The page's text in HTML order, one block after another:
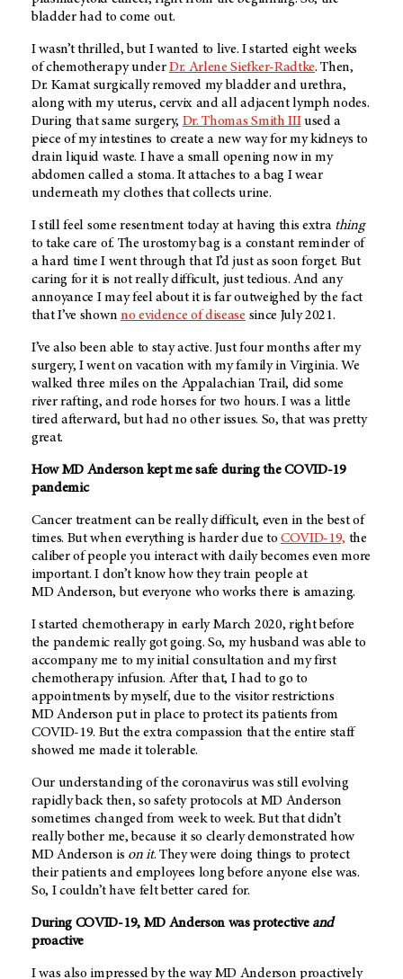
bladder had to come out.
I wasn’t thrilled, but I wanted to live. I started eight weeks
of chemotherapy underDr. Arlene Siefker-Radtke. Then,
Dr. Kamat surgically removed my bladder and urethra,
along with my uterus, cervix and all adjacent lymph nodes.
During that same surgery, Dr. Thomas Smith IIIused a
piece of my intestines to create a new way for my kidneys to
drain liquid waste. I have a small opening now in my
abdomen called a stoma. It attaches to a bag I wear
underneath my clothes that collects urine.
I still feel some resentment today at having this extra thing
to take care of. The urostomy bag is a constant reminder of
a hard time I went through that I’d just as soon forget. But
caring for it is not really difficult, just tedious. And any
annoyance I may feel about it is far outweighed by the fact
that I’ve shown no evidence of disease since July 2021.
I’ve also been able to stay active. Just four months after my
surgery, I went on vacation with my family in Virginia. We
walked three miles on the Appalachian Trail, did some
river rafting, and rode horses for two hours. I was a little
tired afterward, but had no other issues. So, that was pretty
great.
HowMD Andersonkept me safe during the COVID-19
pandemic
Cancer treatment can be really difficult, even in the best of
times. But when everything is harder due toCOVID-19, the
caliber of people you interact with daily becomes even more
important. I don’t know how they train people at
MD Anderson, but everyone who works there is amazing.
I started chemotherapy in early March 2020, right before
the pandemic really got going. So, my husband was able to
accompany me to my initial consultation and my first
chemotherapy infusion. After that, I had to go to
appointments by myself, due to the visitor restrictions
MD Anderson put in place to protect its patients from
COVID-19. But the extra compassion that the entire staff
showed me made it tolerable.
Our understanding of the coronavirus was still evolving
rapidly back then, so safety protocols at MD Anderson
sometimes changed from week to week. But that didn’t
really bother me, because it so clearly demonstrated how
MD Anderson is on it. They were doing things to protect
their patients and employees long before anyone else was.
So, I couldn’t have felt better cared for.
During COVID-19, MD Anderson was protective and
proactive
I was also impressed by the wayMD Anderson proactively